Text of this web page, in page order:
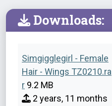
Downloads:
Simgigglegirl - Female
Hair - Wings TZ0210.ra
r 9.2 MB
2 years, 11 months